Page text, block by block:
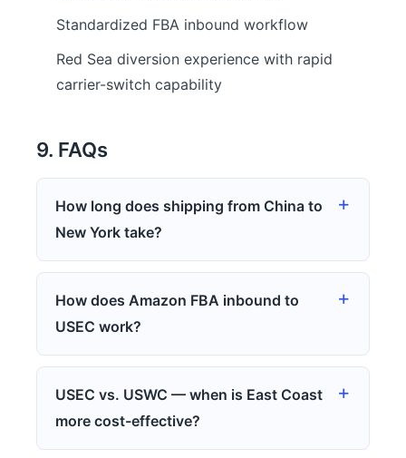
Standardized FBA inbound workflow
Red Sea diversion experience with rapid
carrier-switch capability
9. FAQs
How long does shipping from China to
New York take?
How does Amazon FBA inbound to
USEC work?
USEC vs. USWC — when is East Coast
more cost-effective?